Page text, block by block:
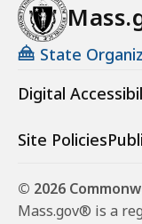
State
Digital
Site Policies
© 2026
Mass.gov® is a